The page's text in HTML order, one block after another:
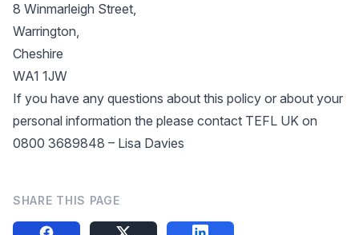
8 Winmarleigh Street,
Warrington,
Cheshire
WA1 1JW
If you have any questions about this policy or about your
personal information the please contact TEFL UK on
0800 3689848 – Lisa Davies
SHARE THIS PAGE